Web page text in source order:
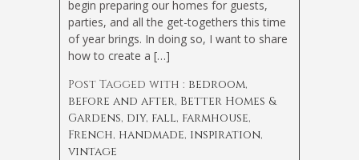
begin preparing our homes for guests,
parties, and all the get-togethers this time
of year brings. In doing so, I want to share
how to create a […]
Post Tagged with : bedroom,
before and after, Better Homes &
Gardens, diy, fall, farmhouse,
French, handmade, inspiration,
vintage